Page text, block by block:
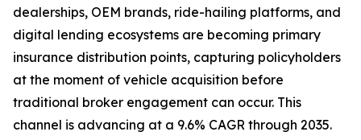
dealerships, OEM brands, ride-hailing platforms, and
digital lending ecosystems are becoming primary
insurance distribution points, capturing policyholders
at the moment of vehicle acquisition before
traditional broker engagement can occur. This
channel is advancing at a 9.6% CAGR through 2035.